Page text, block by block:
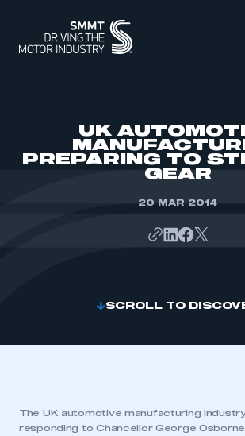
ABOUT
UK
PREPARING TO
GEAR
20 MAR 2014
SCROLL TO
The UK automotive manufacturing
responding to Chancellor George